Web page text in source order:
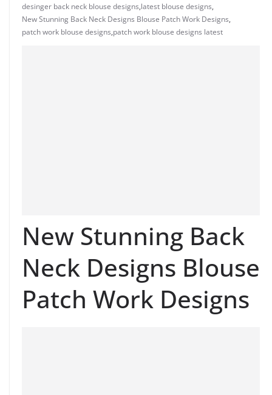
desinger back neck blouse designs,latest blouse designs,
New Stunning Back Neck Designs Blouse Patch Work Designs,
patch work blouse designs,patch work blouse designs latest
New Stunning Back
Neck Designs Blouse
Patch Work Designs